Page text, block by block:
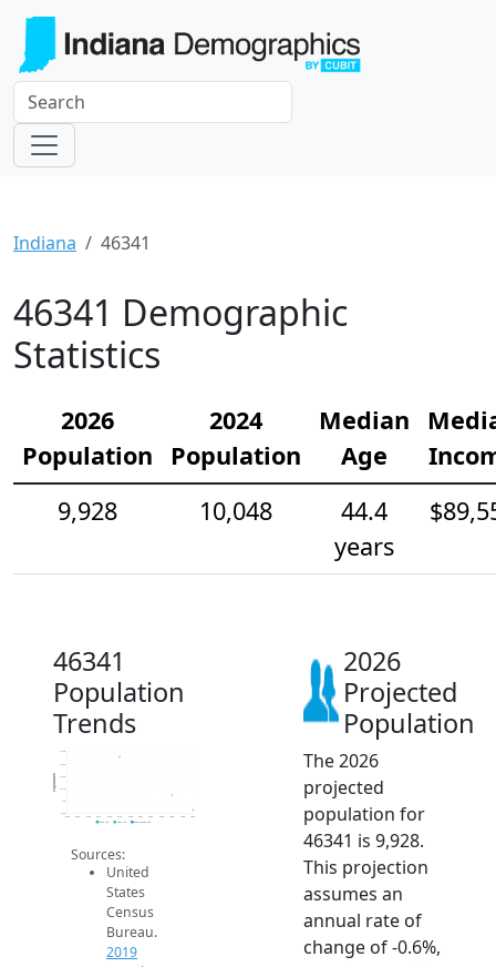
Indiana 46341
46341 Demographic
Statistics
2026
Population
2024
Population
Median
Age
9,928
10,048
44.4
years
46341
Population
Trends
9.9k
10k
10.1k
10.2k
10.4k
2014 2015 2016 2017 2018 2019 2020 2021 2022 2023 2024 2025 2026
Population
2019 ACS 2024 ACS 2026 Projection
Sources:
United
States
Census
Bureau.
2019
2026
Projected
Population
The 2026
projected
population for
46341 is 9,928.
This projection
assumes an
annual rate of
change of -0.6%,